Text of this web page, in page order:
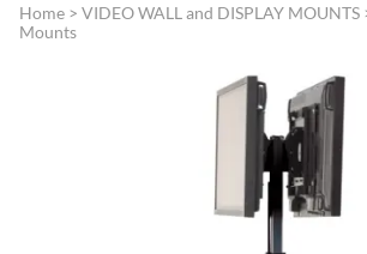
Home > VIDEO WALL and DISPLAY MOUNTS
Mounts